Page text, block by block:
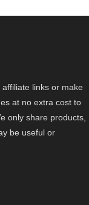
links or make
at no extra cost to
only share products,
be useful or